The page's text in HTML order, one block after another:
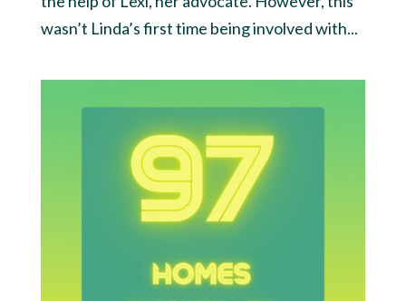
wasn’t Linda’s first time being involved with...